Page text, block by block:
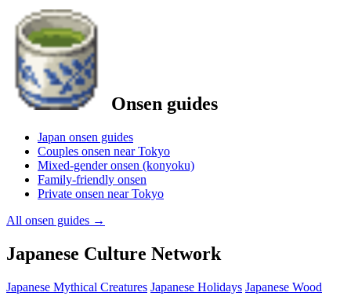
Onsen guides
Japan onsen guides
Couples onsen near Tokyo
Mixed-gender onsen (konyoku)
Family-friendly onsen
Private onsen near Tokyo
All onsen guides →
Japanese Culture Network
Japanese Mythical Creatures Japanese Holidays Japanese Wood